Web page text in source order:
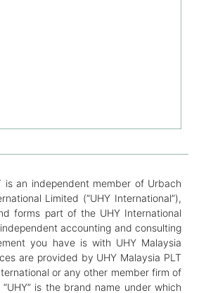
is an independent member of Urbach
Limited (“UHY International”),
forms part of the UHY International
accounting and consulting
you have is with UHY Malaysia
are provided by UHY Malaysia PLT
or any other member firm of
is the brand name under which